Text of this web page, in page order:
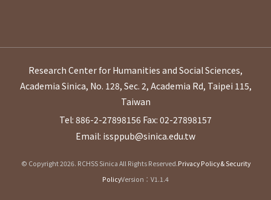
Research Center for Humanities and Social Sciences,
Academia Sinica, No. 128, Sec. 2, Academia Rd, Taipei 115,
Taiwan
Tel: 886-2-27898156 Fax: 02-27898157
Email: issppub@sinica.edu.tw
© Copyright 2026. RCHSS Sinica All Rights Reserved.Privacy Policy & Security
PolicyVersion：V1.1.4